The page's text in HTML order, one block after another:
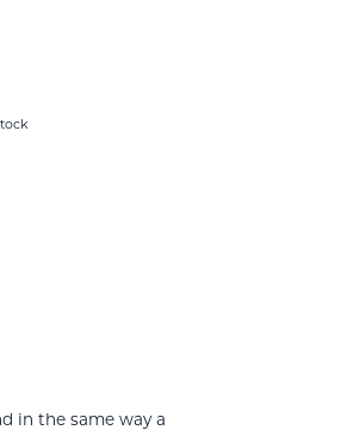
in the same way a